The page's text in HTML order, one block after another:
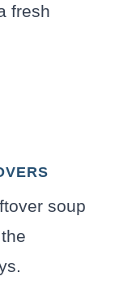
fresh
soup